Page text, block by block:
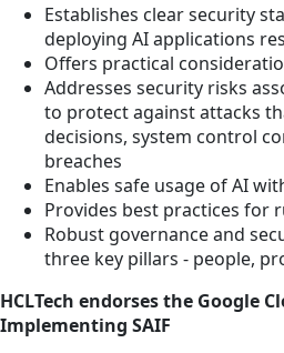
Establishes clear security
deploying AI applications
Offers practical
Addresses security risks
to protect against attacks
decisions, system control
breaches
Enables safe usage of AI
Provides best practices for
Robust governance and
three key pillars - people,
HCLTech endorses the Google
Implementing SAIF